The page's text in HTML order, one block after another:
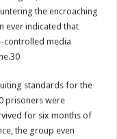
the encroaching
ever indicated that
controlled media
standards for the
prisoners were
for six months of
the group even